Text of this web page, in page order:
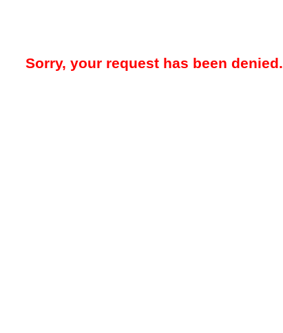
Sorry, your request has been denied.